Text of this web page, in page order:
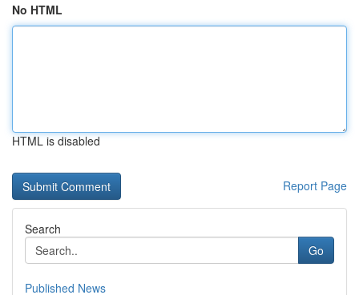
No HTML
HTML is disabled
Report Page
Search
Go
Published News